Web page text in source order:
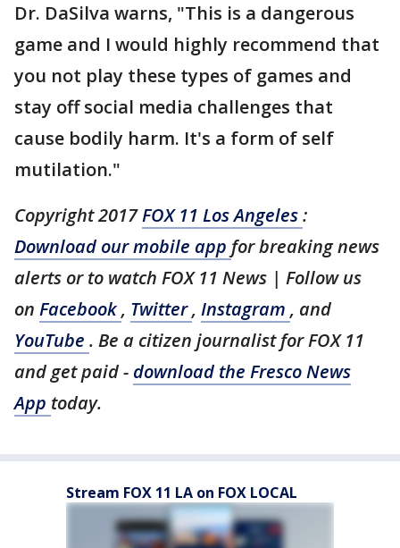
Dr. DaSilva warns, "This is a dangerous
game and I would highly recommend that
you not play these types of games and
stay off social media challenges that
cause bodily harm. It's a form of self
mutilation."
Copyright 2017FOX 11 Los Angeles:
Download our mobile app for breaking news
alerts or to watch FOX 11 News | Follow us
on Facebook, Twitter, Instagram , and
YouTube . Be a citizen journalist for FOX 11
and get paid - download the Fresco News
App today.
Stream FOX 11 LA on FOX LOCAL